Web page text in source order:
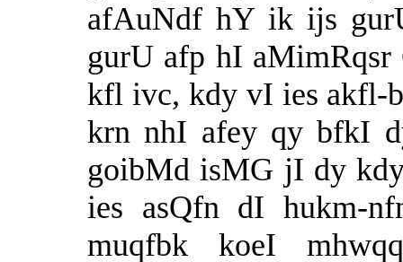
afAuNdf hY ik ijs
gurU afp hI
kfl ivc, kdy vI ies akfl-
krn nhI afey qy bfkI
goibMd isMG jI dy
ies asQfn dI hukm-
muqfbk koeI